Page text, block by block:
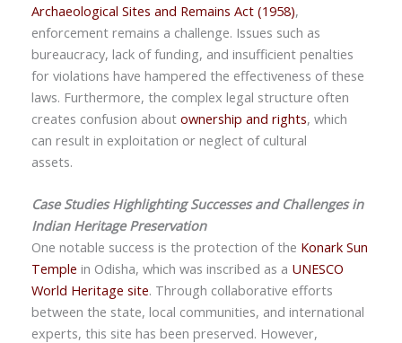
Archaeological Sites and Remains Act (1958),
enforcement remains a challenge. Issues such as
bureaucracy, lack of funding, and insufficient penalties
for violations have hampered the effectiveness of these
laws. Furthermore, the complex legal structure often
creates confusion about ownership and rights, which
can result in exploitation or neglect of cultural
assets.
Case Studies Highlighting Successes and Challenges in
Indian Heritage Preservation
One notable success is the protection of the Konark Sun
Temple in Odisha, which was inscribed as a UNESCO
World Heritage site. Through collaborative efforts
between the state, local communities, and international
experts, this site has been preserved. However,